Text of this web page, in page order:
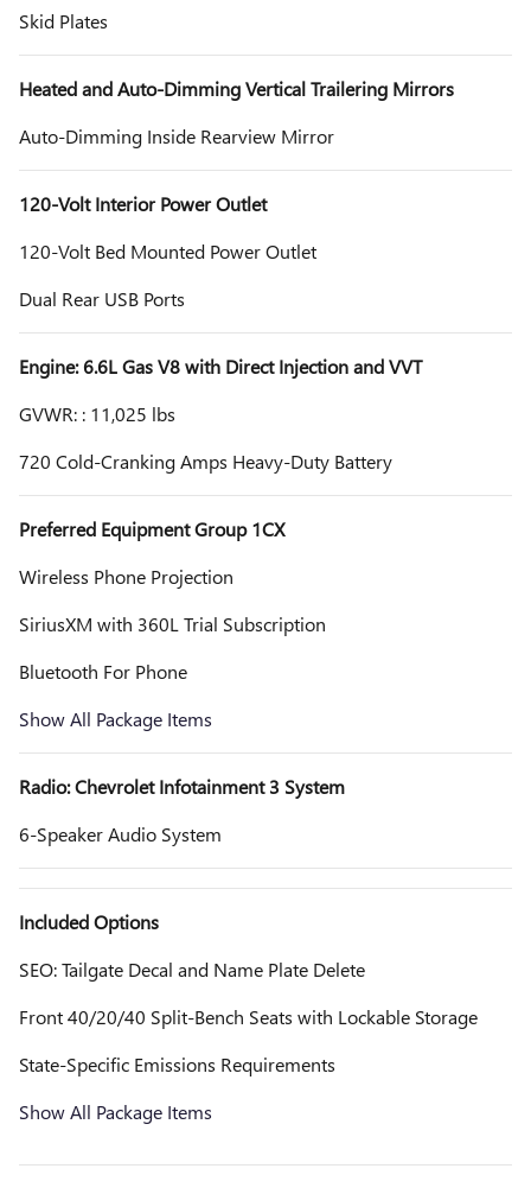
Skid Plates
Heated and Auto-Dimming Vertical Trailering Mirrors
Auto-Dimming Inside Rearview Mirror
120-Volt Interior Power Outlet
120-Volt Bed Mounted Power Outlet
Dual Rear USB Ports
Engine: 6.6L Gas V8 with Direct Injection and VVT
GVWR: : 11,025 lbs
720 Cold-Cranking Amps Heavy-Duty Battery
Preferred Equipment Group 1CX
Wireless Phone Projection
SiriusXM with 360L Trial Subscription
Bluetooth For Phone
Show All Package Items
Radio: Chevrolet Infotainment 3 System
6-Speaker Audio System
Included Options
SEO: Tailgate Decal and Name Plate Delete
Front 40/20/40 Split-Bench Seats with Lockable Storage
State-Specific Emissions Requirements
Show All Package Items